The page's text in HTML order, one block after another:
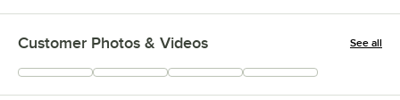
Customer Photos & Videos See all
+15